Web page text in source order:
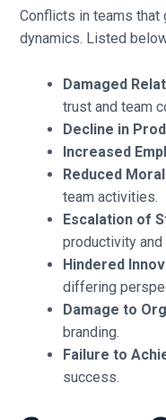
Conflicts in teams that
dynamics. Listed
Damaged
trust and team
Decline in
Increased
Reduced
team activities.
Escalation of
productivity
Hindered
differing
Damage to
branding.
Failure to
success.